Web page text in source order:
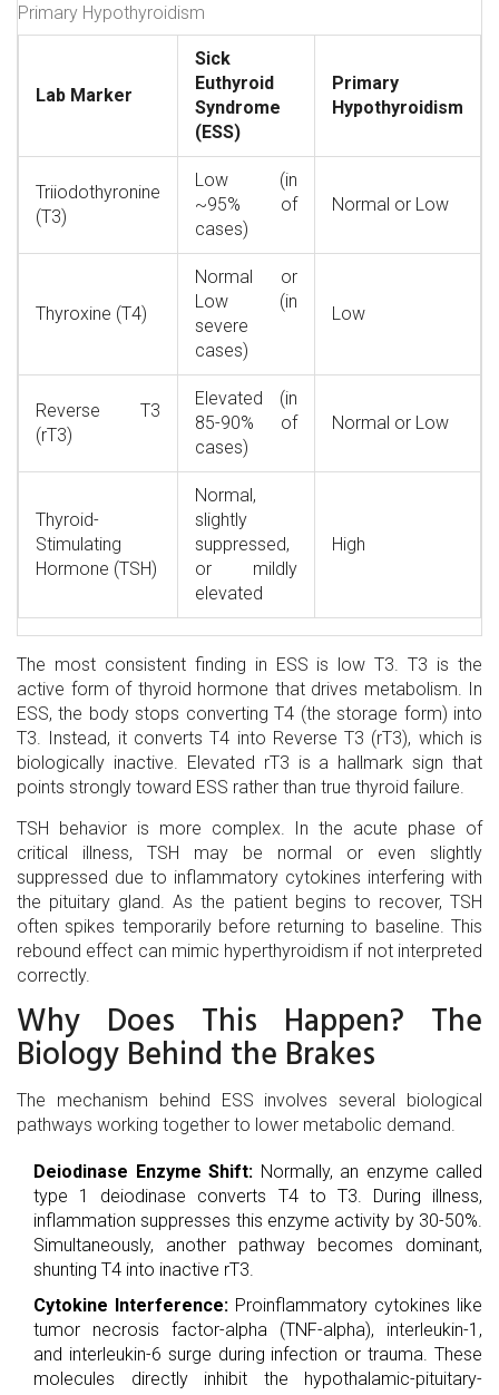
Primary Hypothyroidism
Lab Marker
Sick
Euthyroid
Syndrome
(ESS)
Primary
Hypothyroidism
Triiodothyronine
(T3)
Low (in
~95% of
cases)
Normal or Low
Thyroxine (T4)
Normal or
Low (in
severe
cases)
Low
Reverse T3
(rT3)
Elevated (in
85-90% of
cases)
Normal or Low
Thyroid-
Stimulating
Hormone (TSH)
Normal,
slightly
suppressed,
or mildly
elevated
High
The most consistent finding in ESS is low T3. T3 is the
active form of thyroid hormone that drives metabolism. In
ESS, the body stops converting T4 (the storage form) into
T3. Instead, it converts T4 into Reverse T3 (rT3), which is
biologically inactive. Elevated rT3 is a hallmark sign that
points strongly toward ESS rather than true thyroid failure.
TSH behavior is more complex. In the acute phase of
critical illness, TSH may be normal or even slightly
suppressed due to inflammatory cytokines interfering with
the pituitary gland. As the patient begins to recover, TSH
often spikes temporarily before returning to baseline. This
rebound effect can mimic hyperthyroidism if not interpreted
correctly.
Why Does This Happen? The
Biology Behind the Brakes
The mechanism behind ESS involves several biological
pathways working together to lower metabolic demand.
Deiodinase Enzyme Shift: Normally, an enzyme called
type 1 deiodinase converts T4 to T3. During illness,
inflammation suppresses this enzyme activity by 30-50%.
Simultaneously, another pathway becomes dominant,
shunting T4 into inactive rT3.
Cytokine Interference: Proinflammatory cytokines like
tumor necrosis factor-alpha (TNF-alpha), interleukin-1,
and interleukin-6 surge during infection or trauma. These
molecules directly inhibit the hypothalamic-pituitary-